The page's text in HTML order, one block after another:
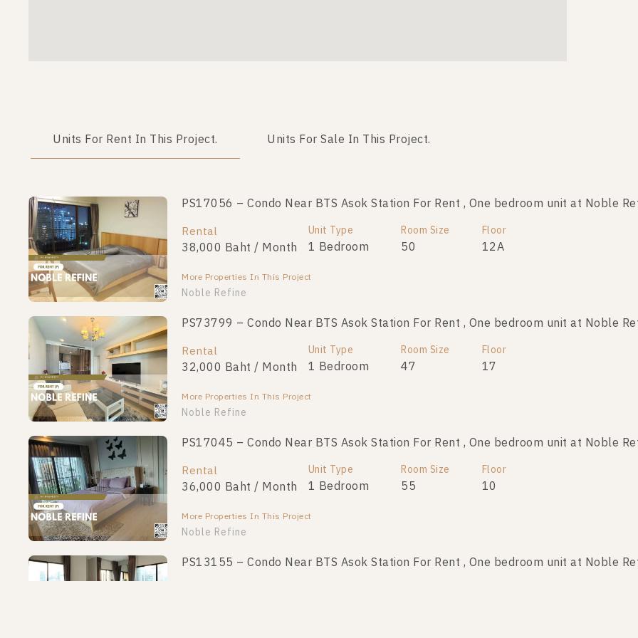
Units For Rent In This Project. Units For Sale In This Project.
PS17056 – Condo Near BTS Asok Station For Rent , One bedroom unit at Noble
Rental
38,000 Baht / Month
Unit Type
1 Bedroom
Room Size
50
Floor
12A
More Properties In This Project
Noble Refine
PS73799 – Condo Near BTS Asok Station For Rent , One bedroom unit at Noble
Rental
32,000 Baht / Month
Unit Type
1 Bedroom
Room Size
47
Floor
17
More Properties In This Project
Noble Refine
PS17045 – Condo Near BTS Asok Station For Rent , One bedroom unit at Noble
Rental
36,000 Baht / Month
Unit Type
1 Bedroom
Room Size
55
Floor
10
More Properties In This Project
Noble Refine
PS13155 – Condo Near BTS Asok Station For Rent , One bedroom unit at Noble
No data was found